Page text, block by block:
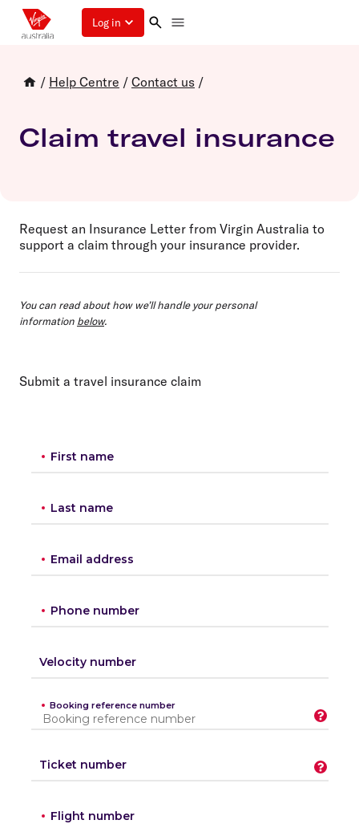
Log in
/ Help Centre / Contact us /
Claim travel insurance
Request an Insurance Letter from Virgin Australia to
support a claim through your insurance provider.
You can read about how we’ll handle your personal
information below.
Submit a travel insurance claim
First name
Last name
Email address
Phone number
Velocity number
Booking reference number
Ticket number
Flight number